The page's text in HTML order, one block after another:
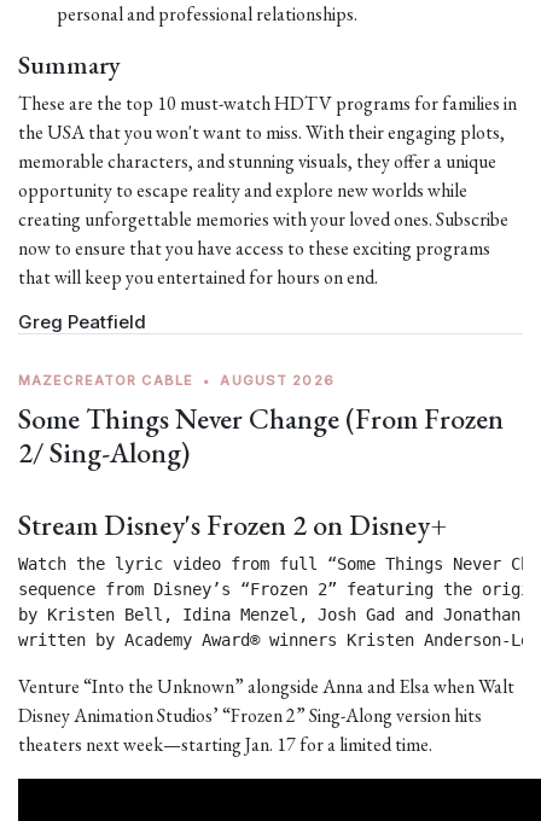
personal and professional relationships.
Summary
These are the top 10 must-watch HDTV programs for families in
the USA that you won't want to miss. With their engaging plots,
memorable characters, and stunning visuals, they offer a unique
opportunity to escape reality and explore new worlds while
creating unforgettable memories with your loved ones. Subscribe
now to ensure that you have access to these exciting programs
that will keep you entertained for hours on end.
Greg Peatfield
MAZECREATOR CABLE • AUGUST 2026
Some Things Never Change (From Frozen
2/ Sing-Along)
Stream Disney's Frozen 2 on Disney+
Watch the lyric video from full “Some Things Never
sequence from Disney’s “Frozen 2” featuring the
by Kristen Bell, Idina Menzel, Josh Gad and
written by Academy Award® winners Kristen Anderson-
Venture “Into the Unknown” alongside Anna and Elsa when Walt
Disney Animation Studios’ “Frozen 2” Sing-Along version hits
theaters next week—starting Jan. 17 for a limited time.